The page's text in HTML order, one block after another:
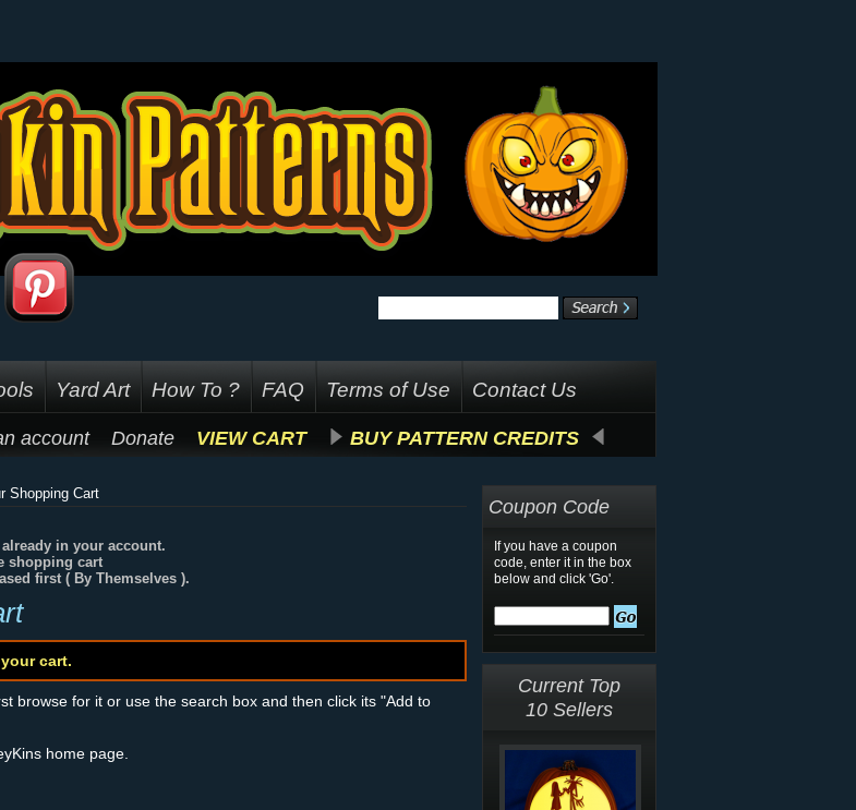
Yard Art How To ? FAQ Terms of Use Contact Us
account Donate VIEW CART BUY PATTERN CREDITS
Shopping Cart
in your account.
shopping cart
first ( By Themselves ).
cart.
browse for it or use the search box and then click its "Add to
home page.
Coupon Code
If you have a coupon
code, enter it in the box
below and click 'Go'.
Current Top
10 Sellers